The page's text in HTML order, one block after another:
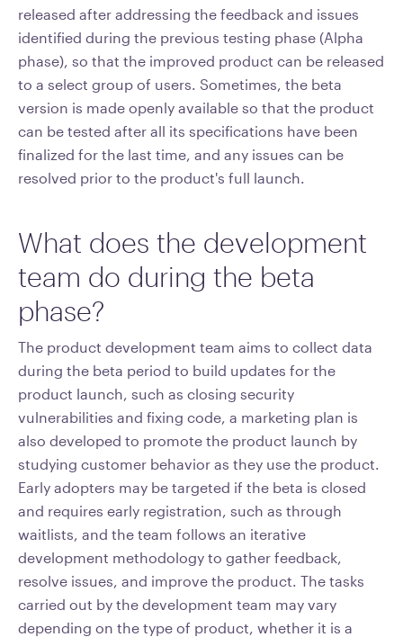
released after addressing the feedback and issues
identified during the previous testing phase (Alpha
phase), so that the improved product can be released
to a select group of users. Sometimes, the beta
version is made openly available so that the product
can be tested after all its specifications have been
finalized for the last time, and any issues can be
resolved prior to the product's full launch.
What does the development
team do during the beta
phase?
The product development team aims to collect data
during the beta period to build updates for the
product launch, such as closing security
vulnerabilities and fixing code, a marketing plan is
also developed to promote the product launch by
studying customer behavior as they use the product.
Early adopters may be targeted if the beta is closed
and requires early registration, such as through
waitlists, and the team follows an iterative
development methodology to gather feedback,
resolve issues, and improve the product. The tasks
carried out by the development team may vary
depending on the type of product, whether it is a